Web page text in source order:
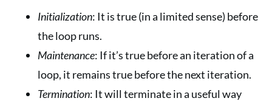
Initialization: It is true (in a limited sense) before
the loop runs.
Maintenance: If it’s true before an iteration of a
loop, it remains true before the next iteration.
Termination: It will terminate in a useful way